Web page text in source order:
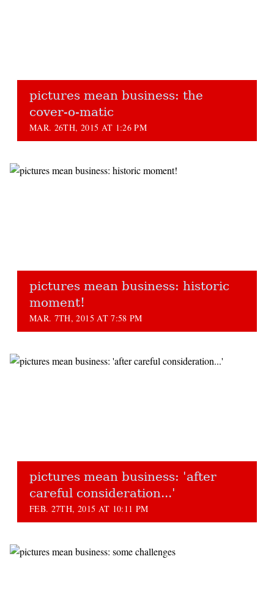
pictures mean business: the
cover-o-matic
MAR. 26TH, 2015 AT 1:26 PM
pictures mean business: historic
moment!
MAR. 7TH, 2015 AT 7:58 PM
pictures mean business: 'after
careful consideration...'
FEB. 27TH, 2015 AT 10:11 PM